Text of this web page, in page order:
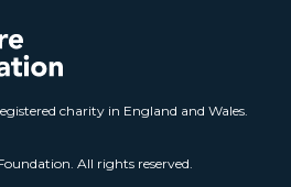
charity in England and Wales.
All rights reserved.